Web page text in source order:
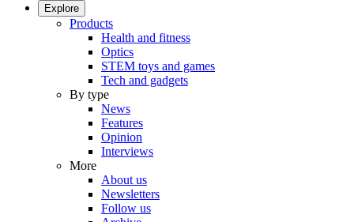
Explore
Products
Health and fitness
Optics
STEM toys and games
Tech and gadgets
By type
News
Features
Opinion
Interviews
More
About us
Newsletters
Follow us